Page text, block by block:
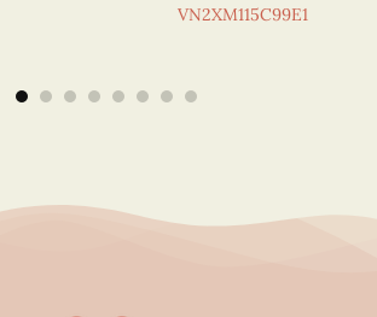
VN2XM115C99E1